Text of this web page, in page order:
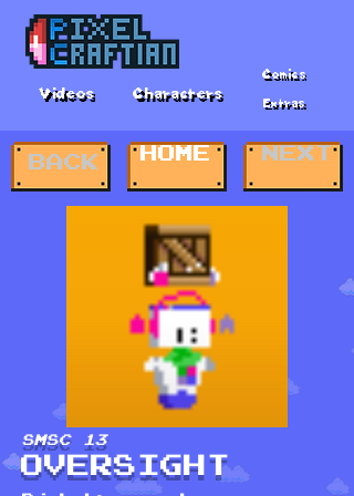
Videos Characters
Comics
Extras
BACK NEXT
HOME
SMSC 13
OVERSIGHT